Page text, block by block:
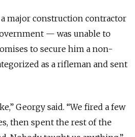
major construction contractor
— was unable to
to secure him a non-
as a rifleman and sent
Georgy said. “We fired a few
then spent the rest of the